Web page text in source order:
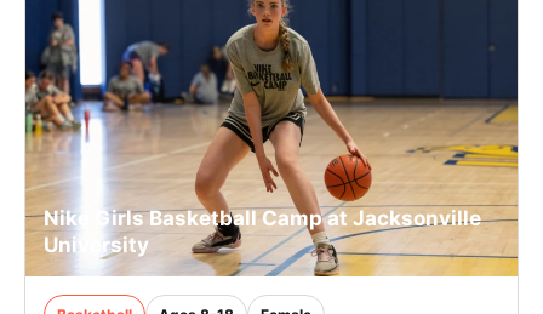
Nike Girls Basketball Camp at Jacksonville
University